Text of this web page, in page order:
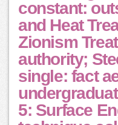
constant:
and Heat
Zionism
authority;
single: fact
5: Surface